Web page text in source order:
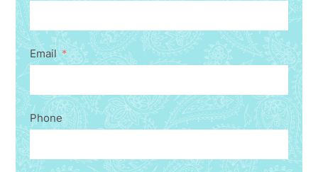
Email
Phone